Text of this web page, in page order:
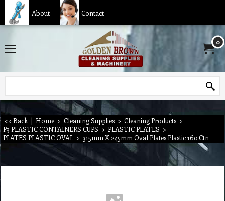
About Contact
0
<< Back | Home > Cleaning Supplies > Cleaning Products >
P3 PLASTIC CONTAINERS CUPS > PLASTIC PLATES >
PLATES PLASTIC OVAL > 315mm X 245mm Oval Plates Plastic 160 Ctn